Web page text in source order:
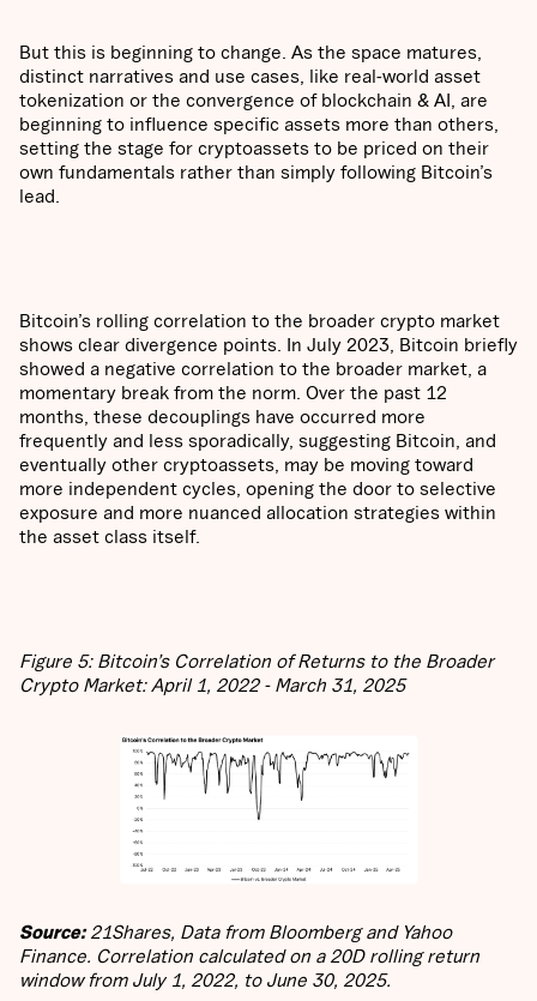
But this is beginning to change. As the space matures,
distinct narratives and use cases, like real-world asset
tokenization or the convergence of blockchain & AI, are
beginning to influence specific assets more than others,
setting the stage for cryptoassets to be priced on their
own fundamentals rather than simply following Bitcoin’s
lead.
Bitcoin’s rolling correlation to the broader crypto market
shows clear divergence points. In July 2023, Bitcoin briefly
showed a negative correlation to the broader market, a
momentary break from the norm. Over the past 12
months, these decouplings have occurred more
frequently and less sporadically, suggesting Bitcoin, and
eventually other cryptoassets, may be moving toward
more independent cycles, opening the door to selective
exposure and more nuanced allocation strategies within
the asset class itself.
Figure 5: Bitcoin’s Correlation of Returns to the Broader
Crypto Market: April 1, 2022 - March 31, 2025
Source:21Shares, Data from Bloomberg and Yahoo
Finance. Correlation calculated on a 20D rolling return
window from July 1, 2022, to June 30, 2025.